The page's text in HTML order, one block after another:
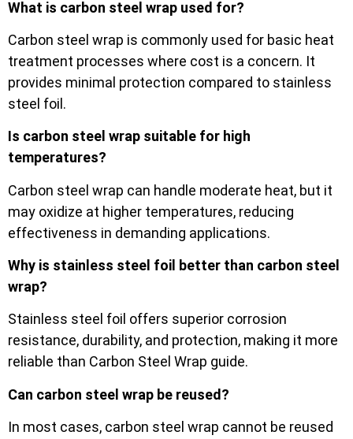
What is carbon steel wrap used for?
Carbon steel wrap is commonly used for basic heat
treatment processes where cost is a concern. It
provides minimal protection compared to stainless
steel foil.
Is carbon steel wrap suitable for high
temperatures?
Carbon steel wrap can handle moderate heat, but it
may oxidize at higher temperatures, reducing
effectiveness in demanding applications.
Why is stainless steel foil better than carbon steel
wrap?
Stainless steel foil offers superior corrosion
resistance, durability, and protection, making it more
reliable than Carbon Steel Wrap guide.
Can carbon steel wrap be reused?
In most cases, carbon steel wrap cannot be reused